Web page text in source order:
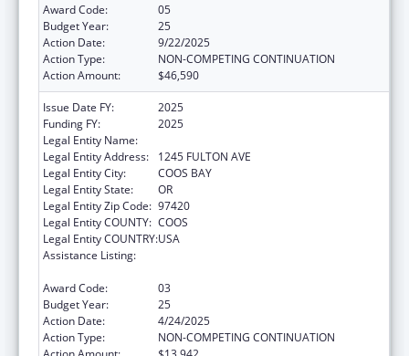
Award Code:
05
Budget Year:
25
Action Date:
9/22/2025
Action Type:
NON-COMPETING CONTINUATION
Action Amount:
$46,590
Issue Date FY:
2025
Funding FY:
2025
Legal Entity Name:
Legal Entity Address:
1245 FULTON AVE
Legal Entity City:
COOS BAY
Legal Entity State:
OR
Legal Entity Zip Code: 97420
Legal Entity COUNTY: COOS
Legal Entity COUNTRY:USA
Assistance Listing:
Award Code:
03
Budget Year:
25
Action Date:
4/24/2025
Action Type:
NON-COMPETING CONTINUATION